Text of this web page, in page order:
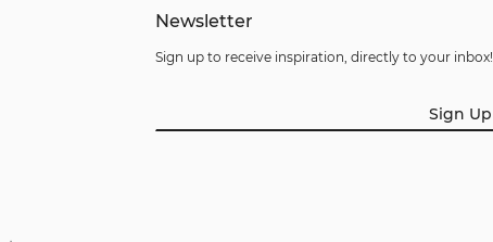
Newsletter
Sign up to receive inspiration, directly to your inbox!
Sign Up